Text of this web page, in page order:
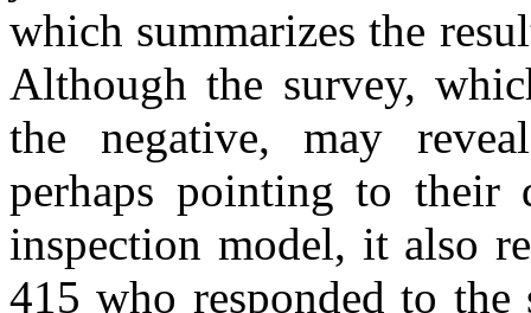
which summarizes the
Although the survey,
the negative, may
perhaps pointing to their
inspection model, it also
415 who responded to